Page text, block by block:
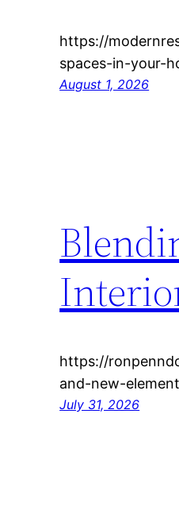
https://
spaces-in-your-
August 1, 2026
https://
and-new-
July 31, 2026